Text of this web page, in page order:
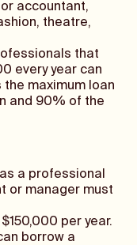
accountant,
theatre,
that
every year can
the maximum loan
and 90% of the
a professional
or manager must
per year.
borrow a